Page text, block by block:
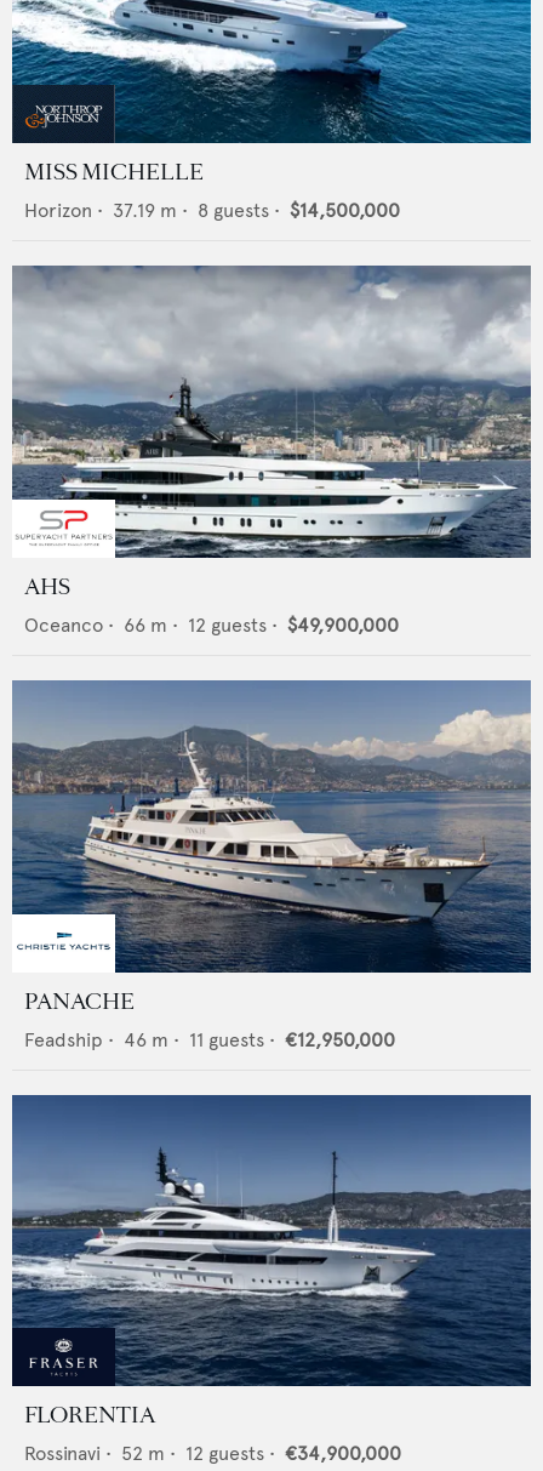
MISS MICHELLE
Horizon • 37.19 m • 8 guests • $14,500,000
AHS
Oceanco • 66 m • 12 guests • $49,900,000
PANACHE
Feadship • 46 m • 11 guests • €12,950,000
FLORENTIA
Rossinavi • 52 m • 12 guests • €34,900,000